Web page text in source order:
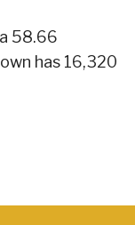
58.66
has 16,320